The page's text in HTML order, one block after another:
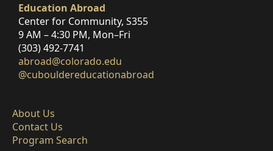
Education Abroad
Center for Community, S355
9 AM – 4:30 PM, Mon–Fri
(303) 492-7741
abroad@colorado.edu
@cubouldereducationabroad
About Us
Contact Us
Program Search